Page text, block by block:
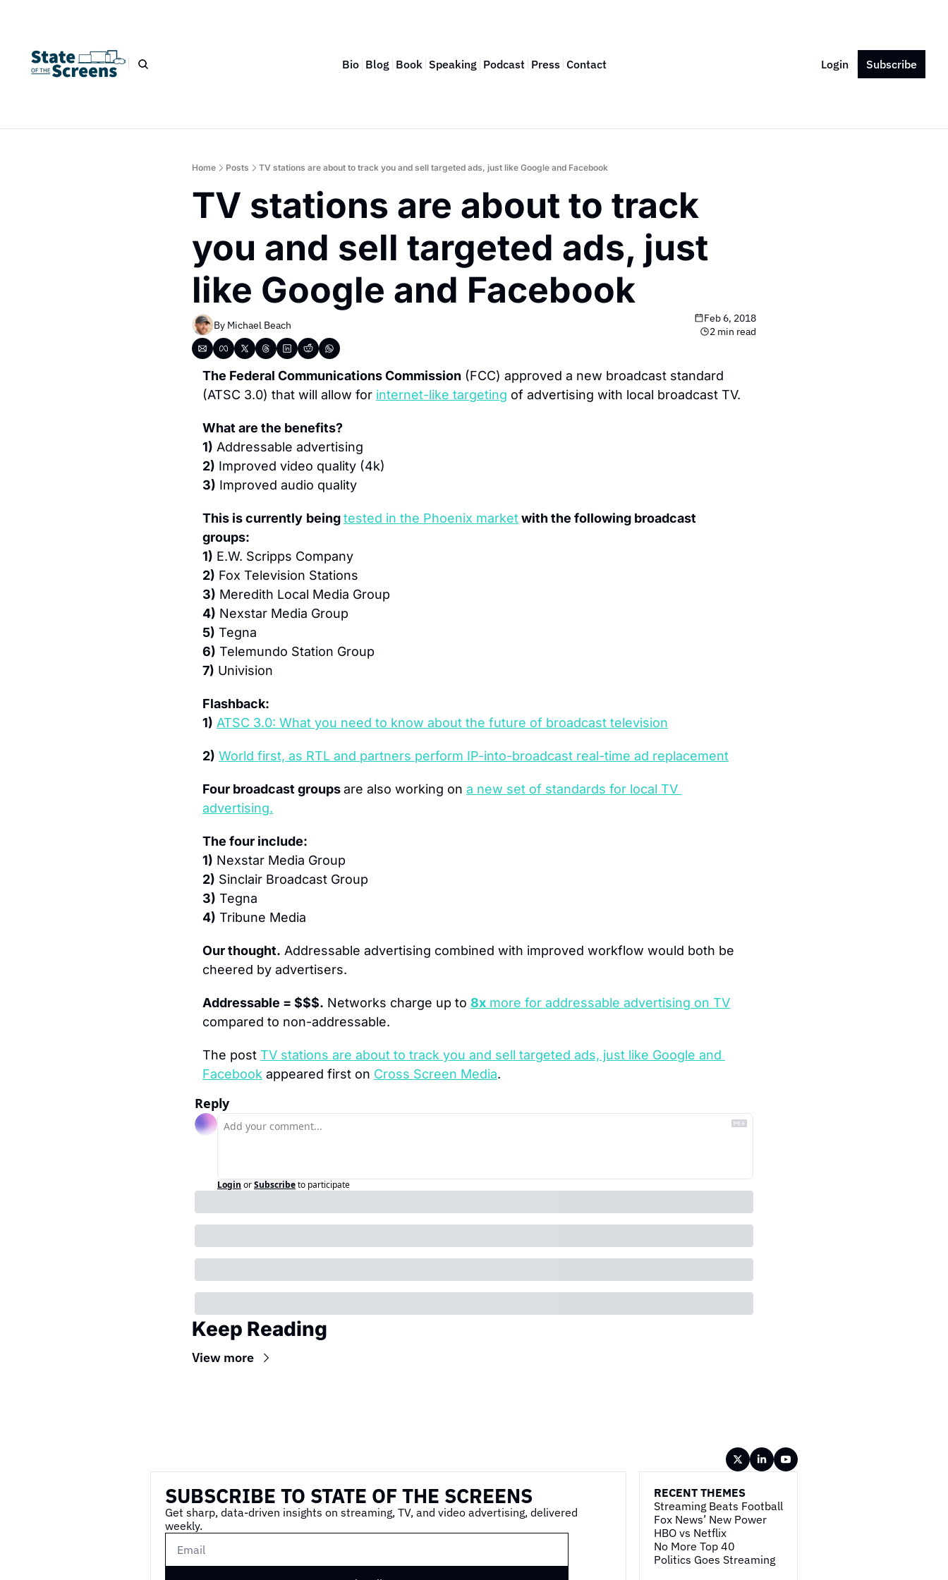
Bio Blog Book Speaking Podcast Press Contact Login Subscribe
Home Posts TV stations are about to track you and sell targeted ads, just like Google and Facebook
TV stations are about to track
you and sell targeted ads, just
like Google and Facebook
By Michael Beach
Feb 6, 2018
2 min read
The Federal Communications Commission (FCC) approved a new broadcast standard
(ATSC 3.0) that will allow for internet-like targeting of advertising with local broadcast TV.
What are the benefits?
1) Addressable advertising
2) Improved video quality (4k)
3) Improved audio quality
This is currently being tested in the Phoenix market with the following broadcast
groups:
1) E.W. Scripps Company
2) Fox Television Stations
3) Meredith Local Media Group
4) Nexstar Media Group
5) Tegna
6) Telemundo Station Group
7) Univision
Flashback:
1) ATSC 3.0: What you need to know about the future of broadcast television
2) World first, as RTL and partners perform IP-into-broadcast real-time ad replacement
Four broadcast groups are also working on a new set of standards for local TV
advertising.
The four include:
1) Nexstar Media Group
2) Sinclair Broadcast Group
3) Tegna
4) Tribune Media
Our thought. Addressable advertising combined with improved workflow would both be
cheered by advertisers.
Addressable = $$$. Networks charge up to 8x more for addressable advertising on TV
compared to non-addressable.
The post TV stations are about to track you and sell targeted ads, just like Google and
Facebook appeared first on Cross Screen Media.
Reply
Login orSubscribeto participate
Keep Reading
View more
SUBSCRIBE TO STATE OF THE SCREENS
Get sharp, data-driven insights on streaming, TV, and video advertising, delivered
weekly.
RECENT THEMES
Streaming Beats Football
Fox News’ New Power
HBO vs Netflix
No More Top 40
Politics Goes Streaming